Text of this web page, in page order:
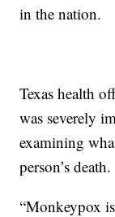
in the nation.
Texas health
was severely
examining
person’s death.
“Monkeypox